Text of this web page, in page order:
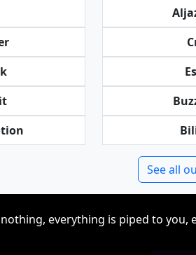
See all
everything is piped to you,